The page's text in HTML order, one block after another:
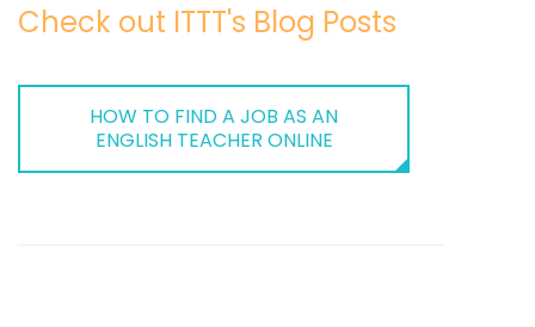
Check out ITTT's Blog Posts
HOW TO FIND A JOB AS AN
ENGLISH TEACHER ONLINE